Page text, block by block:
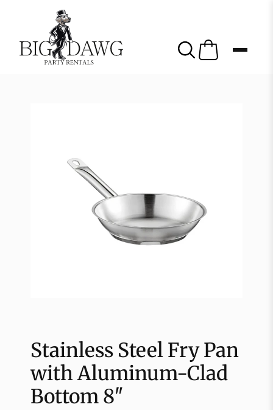
Stainless Steel Fry Pan
with Aluminum-Clad
Bottom 8″